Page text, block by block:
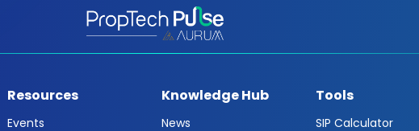
Resources
Events
Knowledge Hub
News
Tools
SIP Calculator